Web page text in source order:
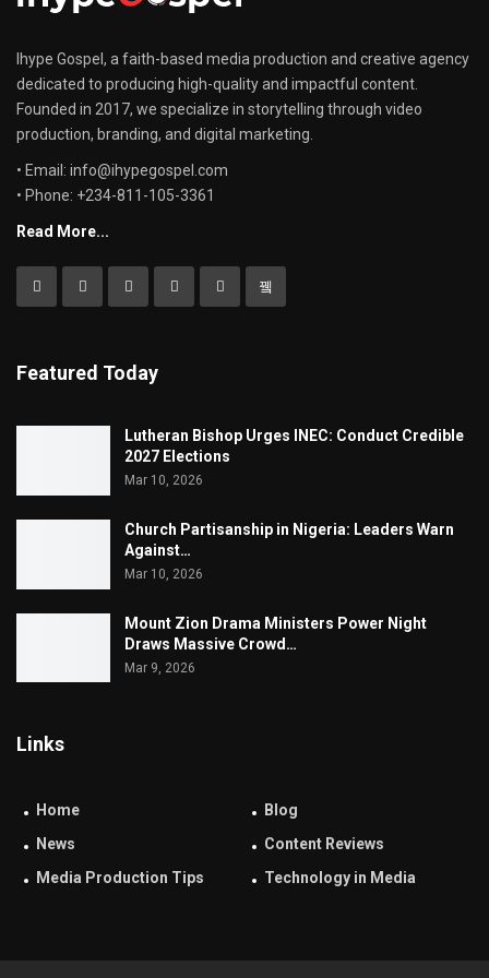
Ihype Gospel, a faith-based media production and creative agency
dedicated to producing high-quality and impactful content.
Founded in 2017, we specialize in storytelling through video
production, branding, and digital marketing.
• Email: info@ihypegospel.com
• Phone: +234-811-105-3361
Read More...
Featured Today
Lutheran Bishop Urges INEC: Conduct Credible
2027 Elections
Mar 10, 2026
Church Partisanship in Nigeria: Leaders Warn
Against…
Mar 10, 2026
Mount Zion Drama Ministers Power Night
Draws Massive Crowd…
Mar 9, 2026
Links
Home
Blog
News
Content Reviews
Media Production Tips
Technology in Media